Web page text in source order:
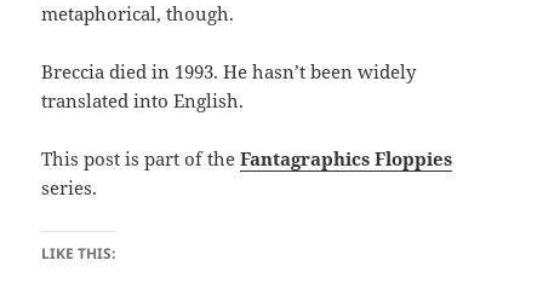
metaphorical, though.
Breccia died in 1993. He hasn’t been widely
translated into English.
This post is part of theFantagraphics Floppies
series.
LIKE THIS: